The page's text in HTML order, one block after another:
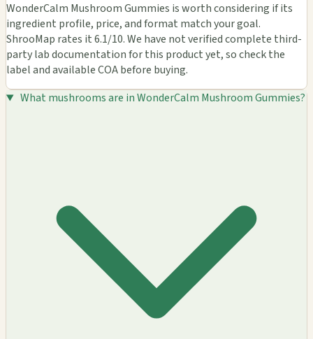
WonderCalm Mushroom Gummies is worth considering if its
ingredient profile, price, and format match your goal.
ShrooMap rates it 6.1/10. We have not verified complete third-
party lab documentation for this product yet, so check the
label and available COA before buying.
What mushrooms are in WonderCalm Mushroom Gummies?